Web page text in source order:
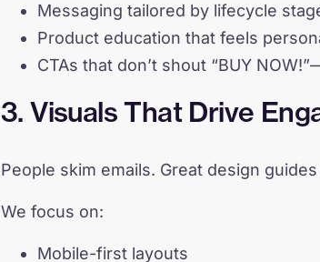
Messaging tailored by lifecycle
Product education that feels
CTAs that don’t shout “BUY
3. Visuals That Drive
People skim emails. Great design
We focus on:
Mobile-first layouts